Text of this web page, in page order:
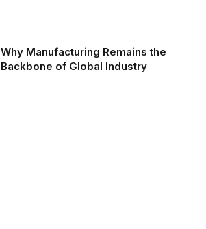
Why Manufacturing Remains the
Backbone of Global Industry